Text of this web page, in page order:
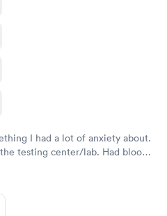
I had a lot of anxiety about.
testing center/lab. Had blood